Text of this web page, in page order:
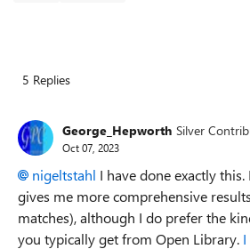
5 Replies
George_Hepworth Silver
Oct 07, 2023
nigeltstahl I have done exactly
gives me more comprehensive
matches), although I do prefer the
you typically get from Open Library.